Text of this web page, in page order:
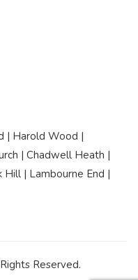
| Harold Wood |
| Chadwell Heath |
| Lambourne End |
Reserved.